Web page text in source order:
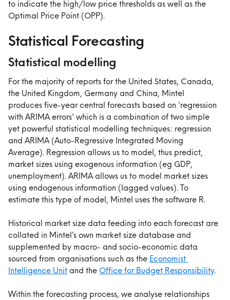
to indicate the high/low price thresholds as well as the
Optimal Price Point (OPP).
Statistical Forecasting
Statistical modelling
For the majority of reports for the United States, Canada,
the United Kingdom, Germany and China, Mintel
produces five-year central forecasts based on 'regression
with ARIMA errors' which is a combination of two simple
yet powerful statistical modelling techniques: regression
and ARIMA (Auto-Regressive Integrated Moving
Average). Regression allows us to model, thus predict,
market sizes using exogenous information (eg GDP,
unemployment). ARIMA allows us to model market sizes
using endogenous information (lagged values). To
estimate this type of model, Mintel uses the software R.
Historical market size data feeding into each forecast are
collated in Mintel’s own market size database and
supplemented by macro- and socio-economic data
sourced from organisations such as the Economist
Intelligence Unit and the Office for Budget Responsibility.
Within the forecasting process, we analyse relationships